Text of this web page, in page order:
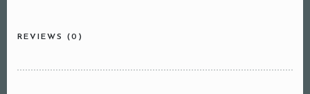
REVIEWS (0)